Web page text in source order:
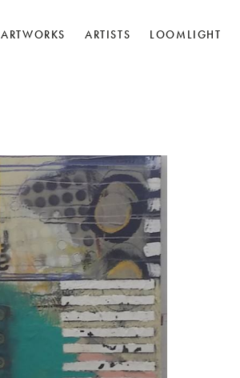
ARTWORKS ARTISTS LOOMLIGHT